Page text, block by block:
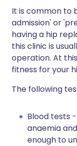
It is common to
admission' or
having a hip
this clinic is
operation. At
fitness for your
The following
Blood tests
anaemia
enough to